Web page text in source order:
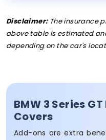
Disclaimer:The insurance
above table is estimated
depending on the car's
BMW 3 Series
Covers
Add-ons are extra